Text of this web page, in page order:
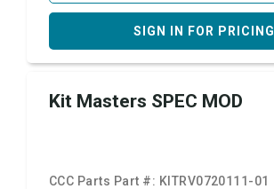
SIGN IN FOR PRICING
Kit Masters SPEC MOD
CCC Parts Part #: KITRV0720111-01